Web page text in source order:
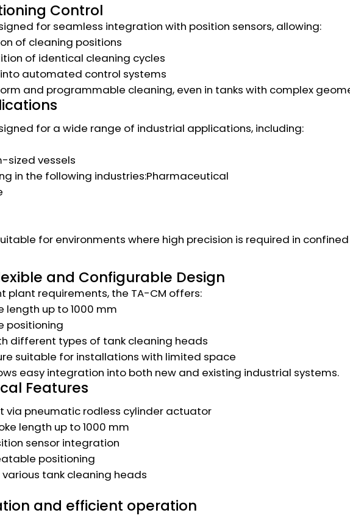
Control
for seamless integration with position sensors, allowing:
of cleaning positions
of identical cleaning cycles
automated control systems
and programmable cleaning, even in tanks with complex
for a wide range of industrial applications, including:
sized vessels
in the following industries:Pharmaceutical
for environments where high precision is required in confined
and Configurable Design
plant requirements, the TA-CM offers:
length up to 1000 mm
positioning
different types of tank cleaning heads
suitable for installations with limited space
easy integration into both new and existing industrial systems.
Features
via pneumatic rodless cylinder actuator
length up to 1000 mm
sensor integration
positioning
tank cleaning heads
and efficient operation